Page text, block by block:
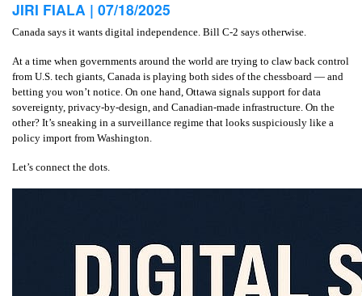
JIRI FIALA | 07/18/2025
Canada says it wants digital independence. Bill C‑2 says otherwise.
At a time when governments around the world are trying to claw back control
from U.S. tech giants, Canada is playing both sides of the chessboard — and
betting you won’t notice. On one hand, Ottawa signals support for data
sovereignty, privacy-by-design, and Canadian-made infrastructure. On the
other? It’s sneaking in a surveillance regime that looks suspiciously like a
policy import from Washington.
Let’s connect the dots.